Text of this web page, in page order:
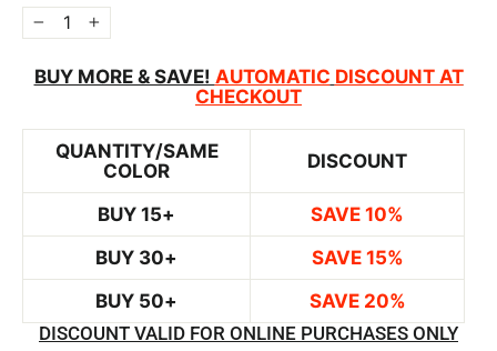
−
+
BUY MORE & SAVE! AUTOMATIC DISCOUNT AT
CHECKOUT
QUANTITY/SAME
COLOR
DISCOUNT
BUY 15+
SAVE 10%
BUY 30+
SAVE 15%
BUY 50+
SAVE 20%
DISCOUNT VALID FOR ONLINE PURCHASES ONLY